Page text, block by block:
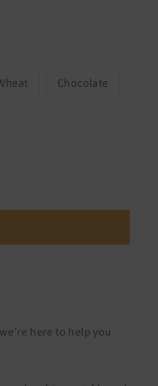
Chocolate
here to help you